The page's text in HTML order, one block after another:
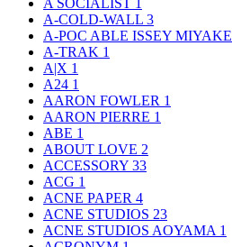
A-COLD-WALL 3
A-POC ABLE ISSEY MIYAKE
A-TRAK 1
A|X 1
A24 1
AARON FOWLER 1
AARON PIERRE 1
ABE 1
ABOUT LOVE 2
ACCESSORY 33
ACG 1
ACNE PAPER 4
ACNE STUDIOS 23
ACNE STUDIOS AOYAMA 1